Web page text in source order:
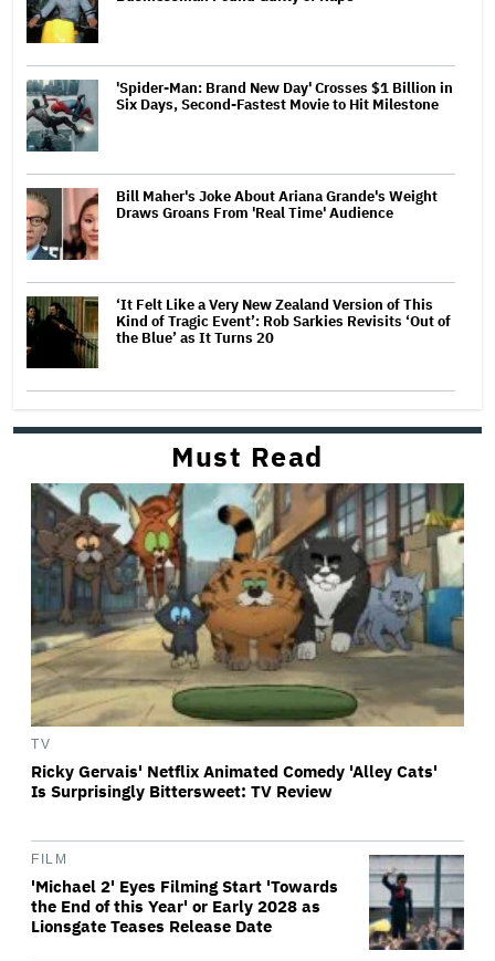
'Spider-Man: Brand New Day' Crosses $1 Billion in
Six Days, Second-Fastest Movie to Hit Milestone
Bill Maher's Joke About Ariana Grande's Weight
Draws Groans From 'Real Time' Audience
‘It Felt Like a Very New Zealand Version of This
Kind of Tragic Event’: Rob Sarkies Revisits ‘Out of
the Blue’ as It Turns 20
Must Read
TV
Ricky Gervais' Netflix Animated Comedy 'Alley Cats'
Is Surprisingly Bittersweet: TV Review
FILM
'Michael 2' Eyes Filming Start 'Towards
the End of this Year' or Early 2028 as
Lionsgate Teases Release Date